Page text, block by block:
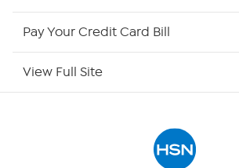
Pay Your Credit Card Bill
View Full Site